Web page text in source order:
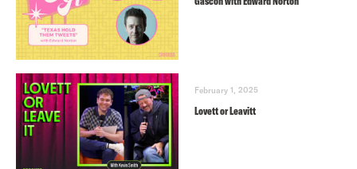
February 1, 2025
Lovett or Leavitt